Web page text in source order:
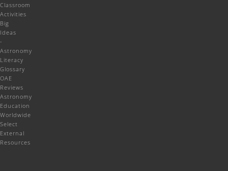
Classroom
Activities
Big
Ideas
-
Astronomy
Literacy
Glossary
OAE
Reviews
Astronomy
Education
Worldwide
Select
External
Resources